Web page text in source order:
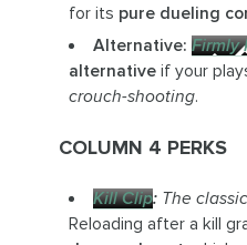
for its pure dueling
Alternative: Firmly
alternative if your
crouch-shooting.
COLUMN 4 PERKS
Kill Clip: The
Reloading after a kill